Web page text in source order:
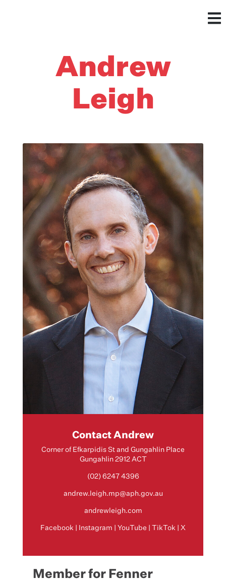
Andrew
Leigh
Contact Andrew
Corner of Efkarpidis St and Gungahlin Place
Gungahlin 2912 ACT
(02) 6247 4396
andrew.leigh.mp@aph.gov.au
andrewleigh.com
Facebook Instagram YouTube TikTok X
Member for Fenner